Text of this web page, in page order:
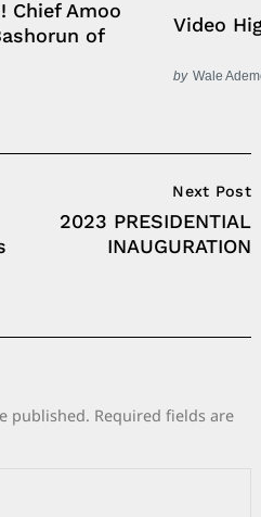
Chief Amoo
of
Video
by Wale
Next Post
2023 PRESIDENTIAL
INAUGURATION
published. Required fields are